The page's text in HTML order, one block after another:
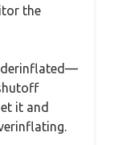
the
it and